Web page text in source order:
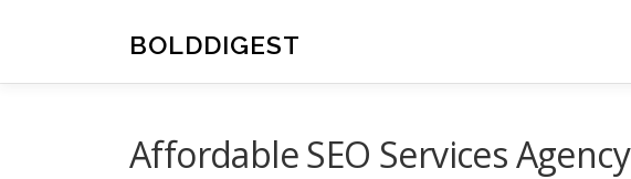
BOLDDIGEST
Affordable SEO Services Agency